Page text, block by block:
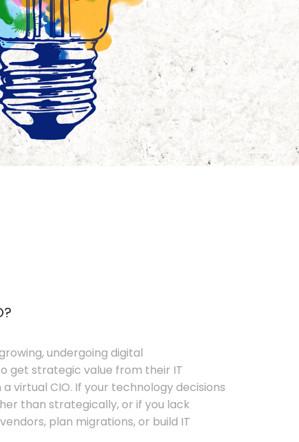
undergoing digital
get strategic value from their IT
virtual CIO. If your technology decisions
than strategically, or if you lack
plan migrations, or build IT